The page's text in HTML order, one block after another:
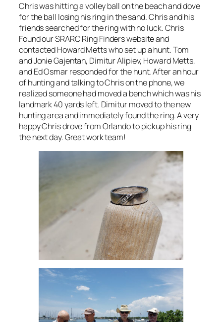
Chris was hitting a volley ball on the beach and dove
for the ball losing his ring in the sand. Chris and his
friends searched for the ring with no luck. Chris
Found our SRARC Ring Finders website and
contacted Howard Metts who set up a hunt. Tom
and Jonie Gajentan, Dimitur Alipiev, Howard Metts,
and Ed Osmar responded for the hunt. After an hour
of hunting and talking to Chris on the phone, we
realized someone had moved a bench which was his
landmark 40 yards left. Dimitur moved to the new
hunting area and immediately found the ring. A very
happy Chris drove from Orlando to pickup his ring
the next day. Great work team!